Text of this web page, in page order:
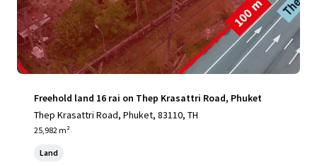
Freehold land 16 rai on Thep Krasattri Road, Phuket
Thep Krasattri Road, Phuket, 83110, TH
25,982 m²
Land